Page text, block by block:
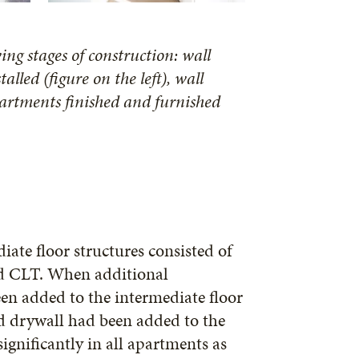
stages of construction: wall
(figure on the left), wall
finished and furnished
floor structures consisted of
CLT. When additional
added to the intermediate floor
drywall had been added to the
in all apartments as